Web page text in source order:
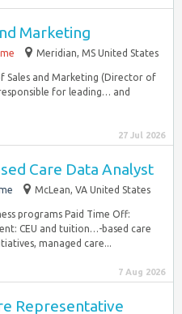
Marketing
Meridian, MS United States
Sales and Marketing (Director of
for leading… and
27 Jul 2026
Care Data Analyst
McLean, VA United States
programs Paid Time Off:
CEU and tuition…-based care
managed care...
7 Aug 2026
Representative